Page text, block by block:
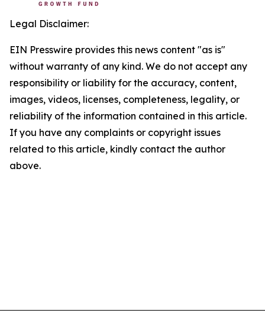
Legal Disclaimer:
EIN Presswire provides this news content "as is"
without warranty of any kind. We do not accept any
responsibility or liability for the accuracy, content,
images, videos, licenses, completeness, legality, or
reliability of the information contained in this article.
If you have any complaints or copyright issues
related to this article, kindly contact the author
above.